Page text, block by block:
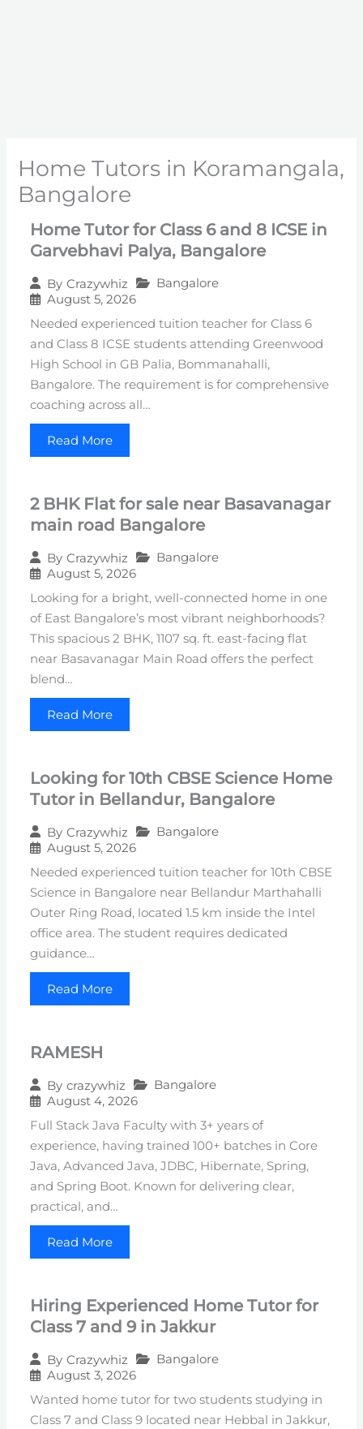
Home Tutors in Koramangala,
Bangalore
Home Tutor for Class 6 and 8 ICSE in
Garvebhavi Palya, Bangalore
By Crazywhiz
Bangalore
August 5, 2026
Needed experienced tuition teacher for Class 6
and Class 8 ICSE students attending Greenwood
High School in GB Palia, Bommanahalli,
Bangalore. The requirement is for comprehensive
coaching across all…
Read More
2 BHK Flat for sale near Basavanagar
main road Bangalore
By Crazywhiz
Bangalore
August 5, 2026
Looking for a bright, well-connected home in one
of East Bangalore’s most vibrant neighborhoods?
This spacious 2 BHK, 1107 sq. ft. east-facing flat
near Basavanagar Main Road offers the perfect
blend…
Read More
Looking for 10th CBSE Science Home
Tutor in Bellandur, Bangalore
By Crazywhiz
Bangalore
August 5, 2026
Needed experienced tuition teacher for 10th CBSE
Science in Bangalore near Bellandur Marthahalli
Outer Ring Road, located 1.5 km inside the Intel
office area. The student requires dedicated
guidance…
Read More
RAMESH
By crazywhiz
Bangalore
August 4, 2026
Full Stack Java Faculty with 3+ years of
experience, having trained 100+ batches in Core
Java, Advanced Java, JDBC, Hibernate, Spring,
and Spring Boot. Known for delivering clear,
practical, and…
Read More
Hiring Experienced Home Tutor for
Class 7 and 9 in Jakkur
By Crazywhiz
Bangalore
August 3, 2026
Wanted home tutor for two students studying in
Class 7 and Class 9 located near Hebbal in Jakkur,